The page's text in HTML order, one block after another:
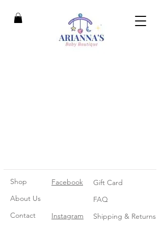
Shop
About Us
Contact
Facebook
Instagram
Gift Card
FAQ
Shipping & Returns